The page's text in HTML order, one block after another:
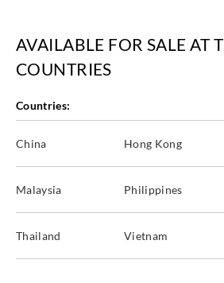
AVAILABLE FOR SALE AT
COUNTRIES
Countries:
China Hong Kong
Malaysia Philippines
Thailand Vietnam